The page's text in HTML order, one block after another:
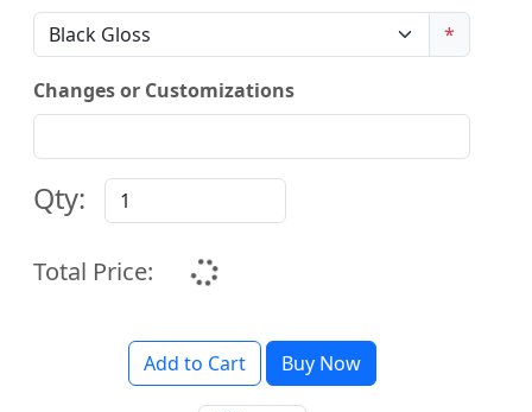
*
Changes or Customizations
Qty:
Total Price:
Add to Cart Buy Now